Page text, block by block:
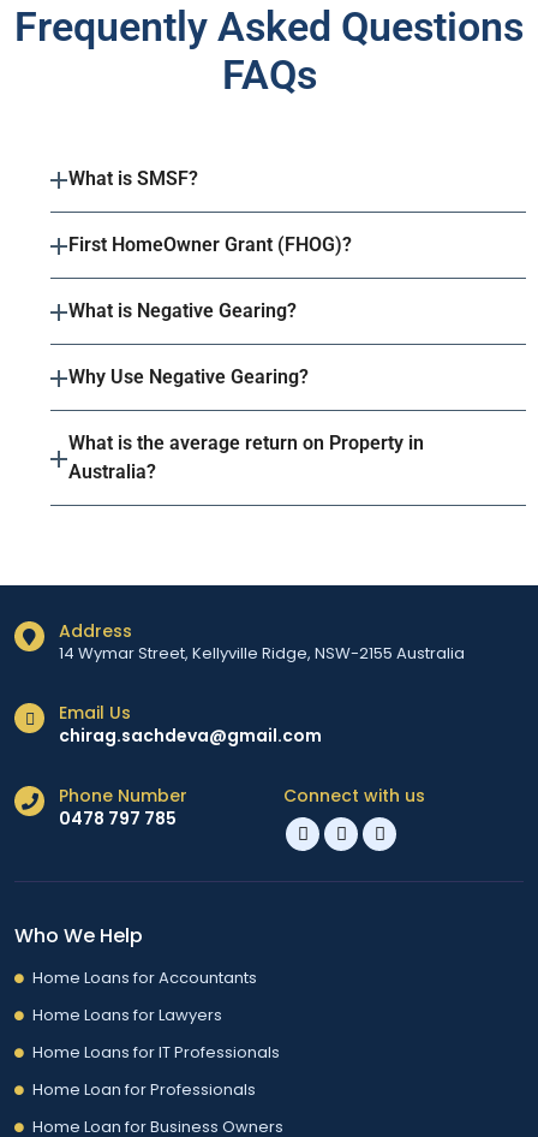
Frequently Asked Questions
FAQs
What is SMSF?
First HomeOwner Grant (FHOG)?
What is Negative Gearing?
Why Use Negative Gearing?
What is the average return on Property in
Australia?
Address
14 Wymar Street, Kellyville Ridge, NSW-2155 Australia
Email Us
chirag.sachdeva@gmail.com
Phone Number
0478 797 785
Connect with us
Who We Help
Home Loans for Accountants
Home Loans for Lawyers
Home Loans for IT Professionals
Home Loan for Professionals
Home Loan for Business Owners